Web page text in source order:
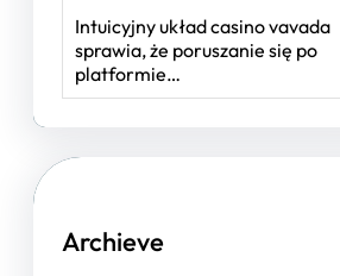
Intuicyjny układ casino vavada
sprawia, że poruszanie się po
platformie…
Archieve